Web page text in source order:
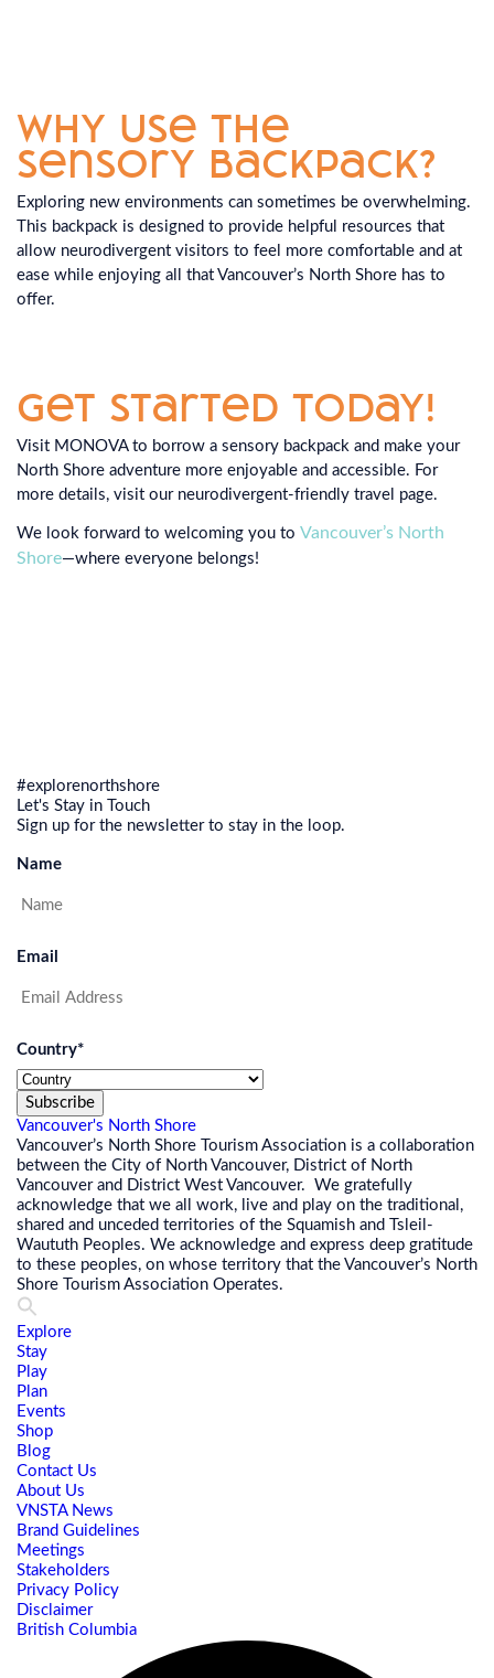
Why Use the
Sensory Backpack?
Exploring new environments can sometimes be overwhelming.
This backpack is designed to provide helpful resources that
allow neurodivergent visitors to feel more comfortable and at
ease while enjoying all that Vancouver’s North Shore has to
offer.
Get Started Today!
Visit MONOVA to borrow a sensory backpack and make your
North Shore adventure more enjoyable and accessible. For
more details, visit our neurodivergent-friendly travel page.
We look forward to welcoming you to Vancouver’s North
Shore—where everyone belongs!
#explorenorthshore
Let's Stay in Touch
Sign up for the newsletter to stay in the loop.
Name
Email
Country*
Subscribe
Vancouver's North Shore
Vancouver’s North Shore Tourism Association is a collaboration
between the City of North Vancouver, District of North
Vancouver and District West Vancouver. We gratefully
acknowledge that we all work, live and play on the traditional,
shared and unceded territories of the Squamish and Tsleil-
Waututh Peoples. We acknowledge and express deep gratitude
to these peoples, on whose territory that the Vancouver’s North
Shore Tourism Association Operates.
Explore
Stay
Play
Plan
Events
Shop
Blog
Contact Us
About Us
VNSTA News
Brand Guidelines
Meetings
Stakeholders
Privacy Policy
Disclaimer
British Columbia